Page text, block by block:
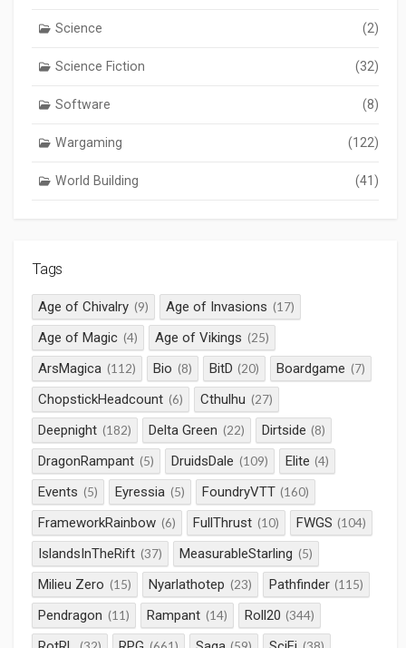
Science (2)
Science Fiction (32)
Software (8)
Wargaming (122)
World Building (41)
Tags
Age of Chivalry (9) Age of Invasions (17)
Age of Magic (4) Age of Vikings (25)
ArsMagica (112) Bio (8) BitD (20) Boardgame (7)
ChopstickHeadcount (6) Cthulhu (27)
Deepnight (182) Delta Green (22) Dirtside (8)
DragonRampant (5) DruidsDale (109) Elite (4)
Events (5) Eyressia (5) FoundryVTT (160)
FrameworkRainbow (6) FullThrust (10) FWGS (104)
IslandsInTheRift (37) MeasurableStarling (5)
Milieu Zero (15) Nyarlathotep (23) Pathfinder (115)
Pendragon (11) Rampant (14) Roll20 (344)